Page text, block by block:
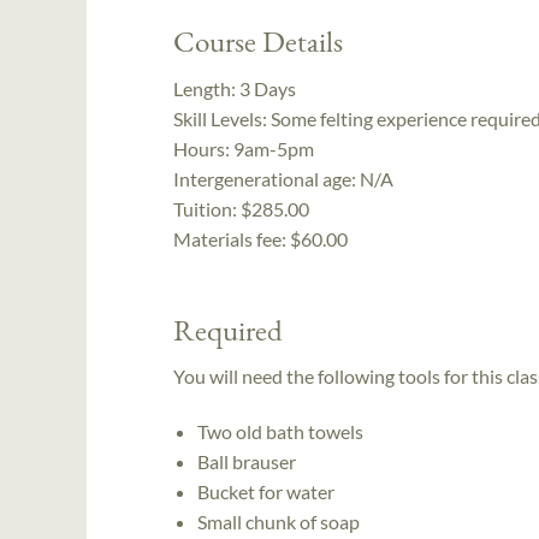
Course Details
Length: 3 Days
Skill Levels: Some felting experience
Hours: 9am-5pm
Intergenerational age: N/A
Tuition: $285.00
Materials fee: $60.00
Required
You will need the following tools for this
Two old bath towels
Ball brauser
Bucket for water
Small chunk of soap